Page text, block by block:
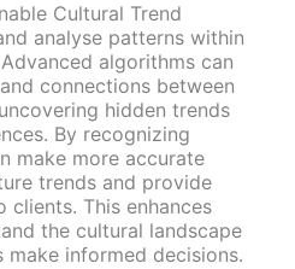
Cultural Trend
analyse patterns within
algorithms can
connections between
hidden trends
By recognizing
make more accurate
trends and provide
clients. This enhances
the cultural landscape
make informed decisions.